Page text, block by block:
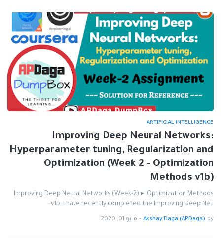
ARTIFICIAL INTELLIGENCE
Improving Deep Neural Networks:
Hyperparameter tuning, Regularization and
Optimization (Week 2 - Optimization
Methods v1b)
Improving Deep Neural Networks (Week-2) ▸ Optimization Methods
v1b: I have recently completed the Improving Deep Neu…
by
Akshay Daga (APDaga)
- مايو 01, 2020